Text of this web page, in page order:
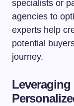
specialists or
agencies to
experts help
potential
journey.
Leveraging